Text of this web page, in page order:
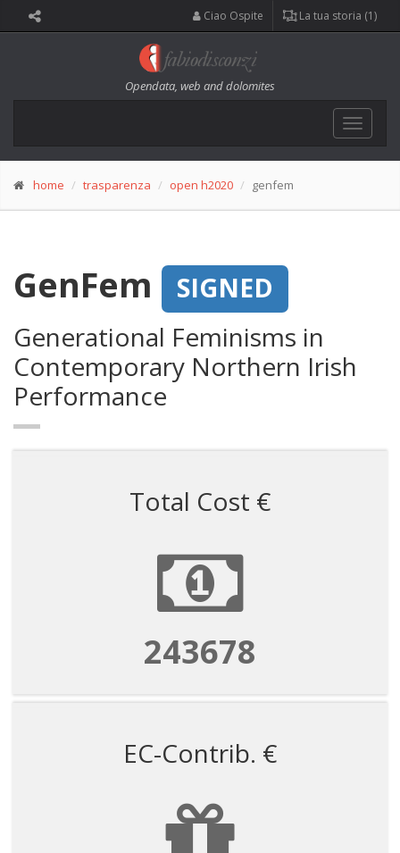
Ciao Ospite La tua storia (1)
Opendata, web and dolomites
Toggle
home trasparenza open h2020 genfem
GenFem
SIGNED
Generational Feminisms in
Contemporary Northern Irish
Performance
Total Cost €
243678
EC-Contrib. €